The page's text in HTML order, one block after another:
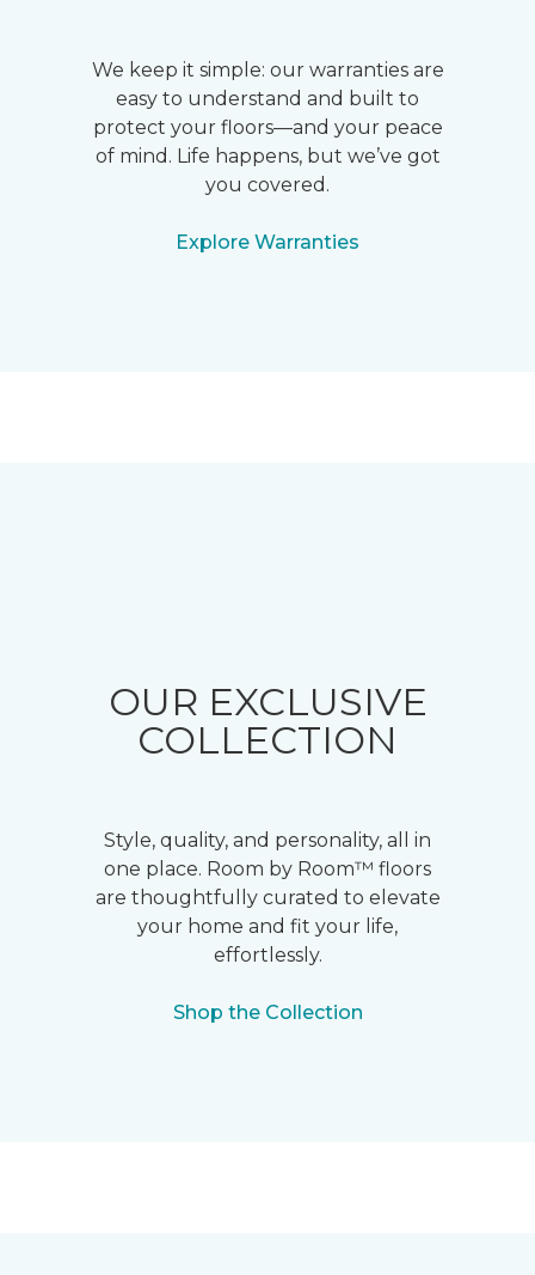
We keep it simple: our warranties are
easy to understand and built to
protect your floors—and your peace
of mind. Life happens, but we’ve got
you covered.
Explore Warranties
OUR EXCLUSIVE
COLLECTION
Style, quality, and personality, all in
one place. Room by Room™ floors
are thoughtfully curated to elevate
your home and fit your life,
effortlessly.
Shop the Collection